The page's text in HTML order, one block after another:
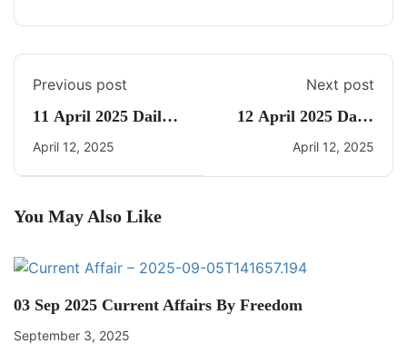
Previous post
11 April 2025 Daily
Current Affairs
April 12, 2025
Next post
12 April 2025 Daily
Current Affairs
April 12, 2025
You May Also Like
03 Sep 2025 Current Affairs By Freedom
September 3, 2025